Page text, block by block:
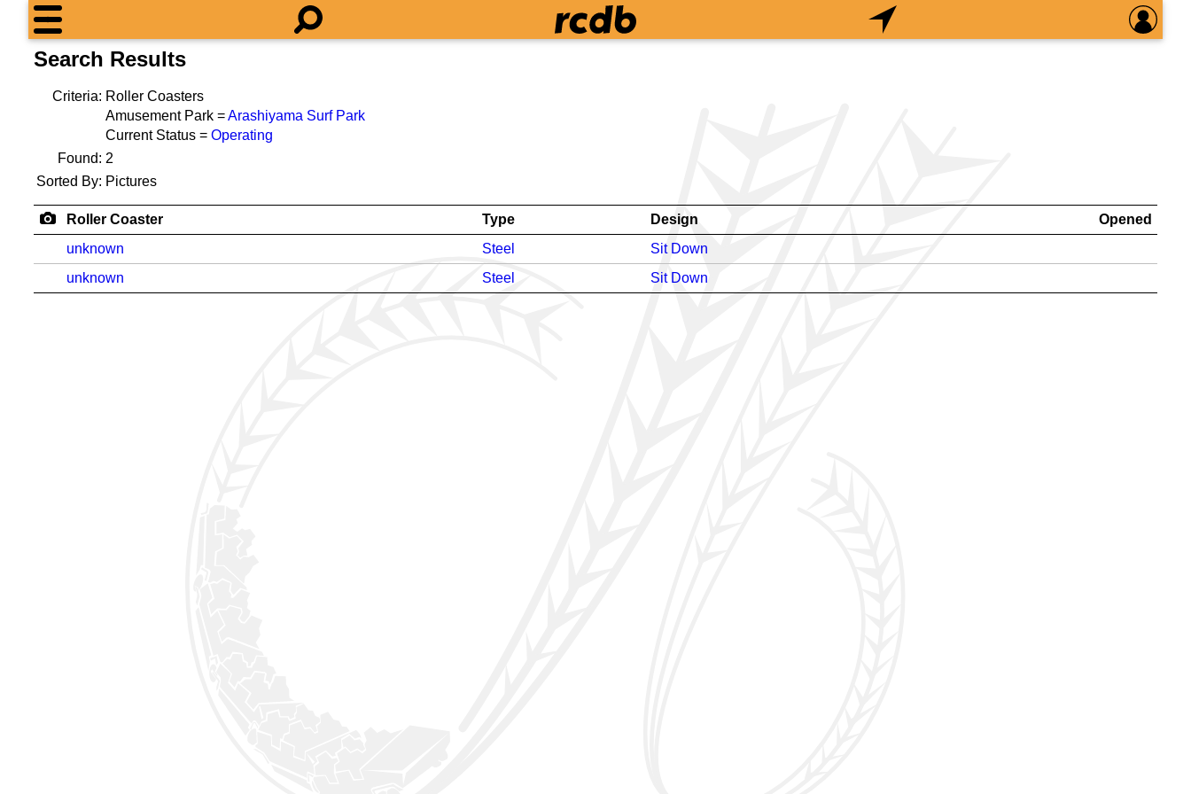
Search Results
Criteria: Roller Coasters
Amusement Park =Arashiyama Surf Park
Current Status = Operating
Found: 2
Sorted By: Pictures
Roller Coaster Type Design
Opened
unknown
Steel
Sit Down
unknown
Steel Sit Down